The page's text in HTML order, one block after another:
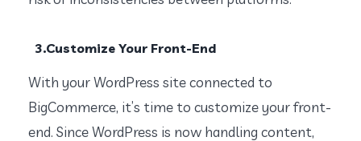
3.Customize Your Front-End
With your WordPress site connected to
BigCommerce, it’s time to customize your front-
end. Since WordPress is now handling content,